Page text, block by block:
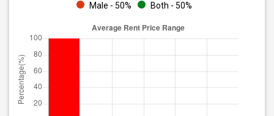
Male - 50%
Both - 50%